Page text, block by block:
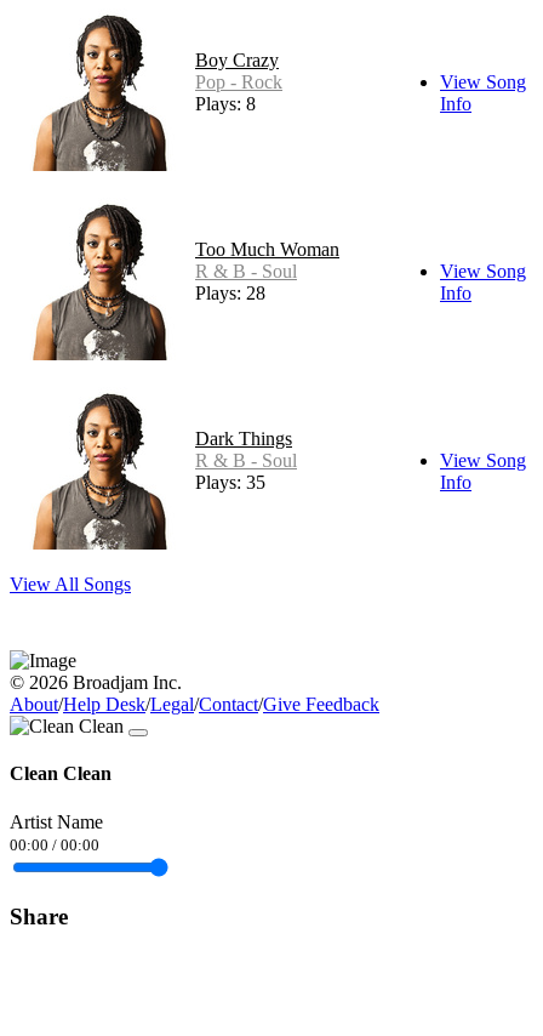
Boy Crazy
Pop - Rock
Plays: 8
View Song
Info
Too Much Woman
R & B - Soul
Plays: 28
View Song
Info
Dark Things
R & B - Soul
Plays: 35
View Song
Info
View All Songs
© 2026 Broadjam Inc.
About/Help Desk/Legal/Contact/Give Feedback
Clean Clean
Artist Name
00:00 / 00:00
Share